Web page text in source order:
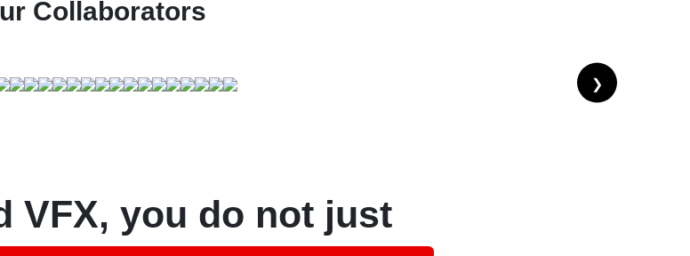
Collaborators
❯
VFX, you do not just